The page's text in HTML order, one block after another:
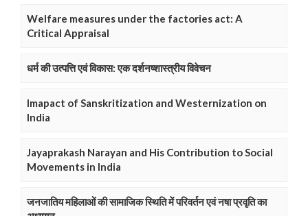
Welfare measures under the factories act: A
Critical Appraisal
धर्म की उत्पत्ति एवं विकास: एक दर्शनष्शास्त्रीय विवेचन
Imapact of Sanskritization and Westernization on
India
Jayaprakash Narayan and His Contribution to Social
Movements in India
जनजातिय महिलाओं की सामाजिक स्थिति में परिवर्तन एवं नषा प्रवृति का